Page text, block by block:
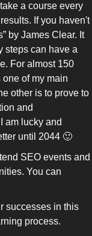
a course every
If you haven't
by James Clear. It
steps can have a
For almost 150
of my main
other is to prove to
and
am lucky and
until 2044 🙂
SEO events and
You can
successes in this
process.